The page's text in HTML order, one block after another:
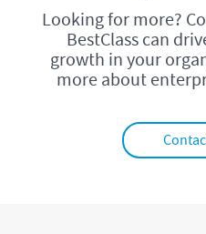
Looking for more?
BestClass can
growth in your
more about